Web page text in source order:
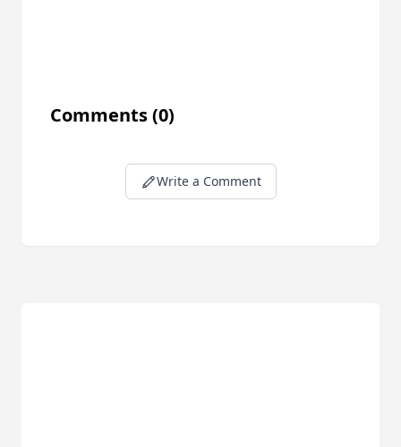
Comments(0)
Write a Comment